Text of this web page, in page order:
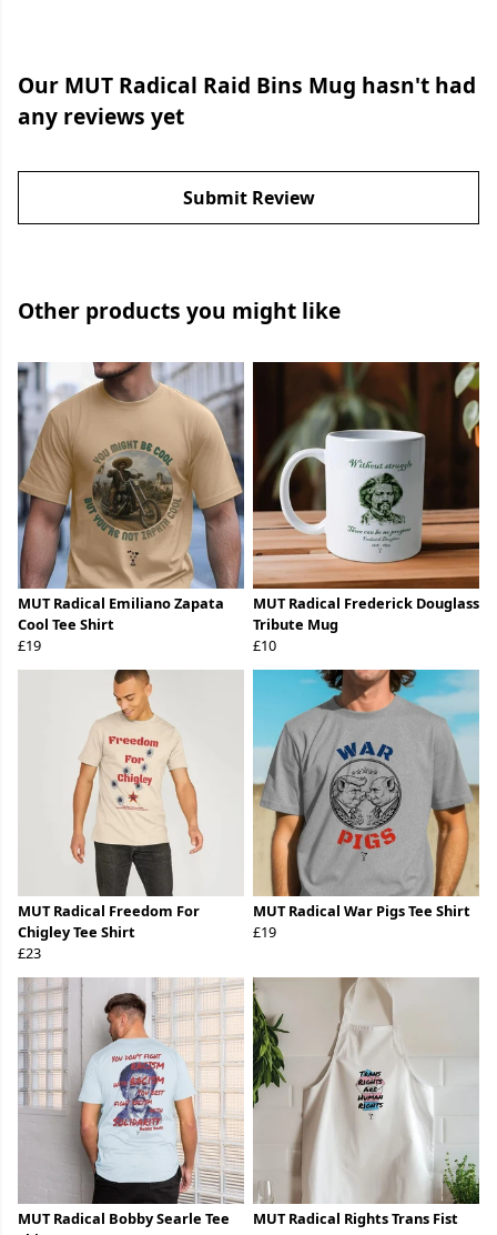
Our MUT Radical Raid Bins Mug hasn't had
any reviews yet
Submit Review
Other products you might like
MUT Radical Emiliano Zapata
Cool Tee Shirt
£19
MUT Radical Frederick Douglass
Tribute Mug
£10
MUT Radical Freedom For
Chigley Tee Shirt
£23
MUT Radical War Pigs Tee Shirt
£19
MUT Radical Bobby Searle Tee
MUT Radical Rights Trans Fist